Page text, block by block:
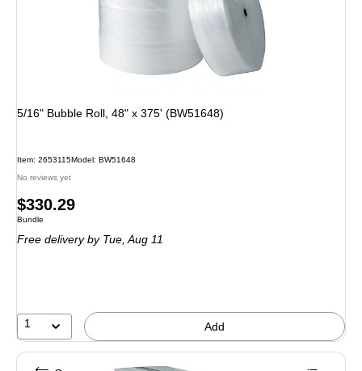
5/16" Bubble Roll, 48" x 375' (BW51648)
Item: 2653115Model: BW51648
No reviews yet
Price
is
$330.29
Unit of measure Bundle
Bundle
Free deliveryby Tue, Aug 11
1 Add